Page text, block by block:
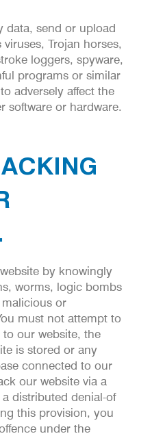
data, send or upload
Trojan horses,
loggers, spyware,
programs or similar
adversely affect the
software or hardware.
by knowingly
worms, logic bombs
or
must not attempt to
our website, the
is stored or any
connected to our
our website via a
distributed denial-of
this provision, you
under the